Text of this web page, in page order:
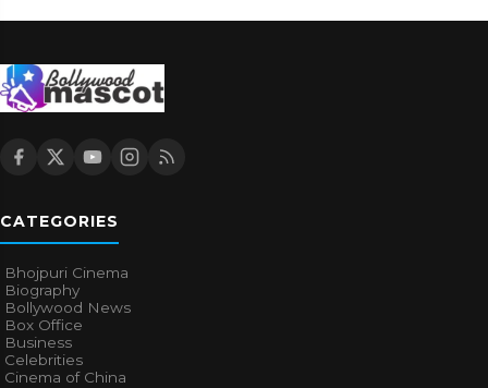
CATEGORIES
Bhojpuri Cinema
Biography
Bollywood News
Box Office
Business
Celebrities
Cinema of China